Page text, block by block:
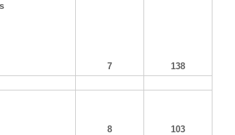
7 138
8 103